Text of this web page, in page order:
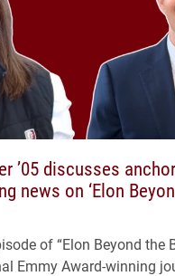
’05 discusses
news on ‘Elon
of “Elon Beyond the
Emmy Award-winning